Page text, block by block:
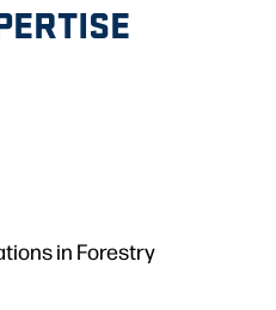
in Forestry